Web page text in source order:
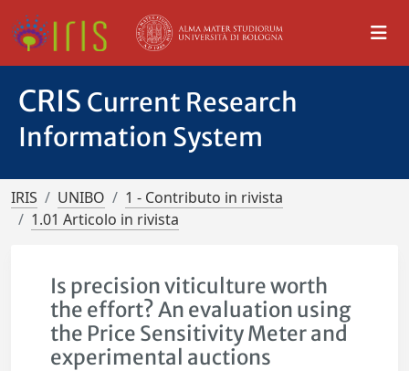
CRIS Current Research
Information System
IRIS UNIBO
1 - Contributo in rivista
1.01 Articolo in rivista
Is precision viticulture worth
the effort? An evaluation using
the Price Sensitivity Meter and
experimental auctions